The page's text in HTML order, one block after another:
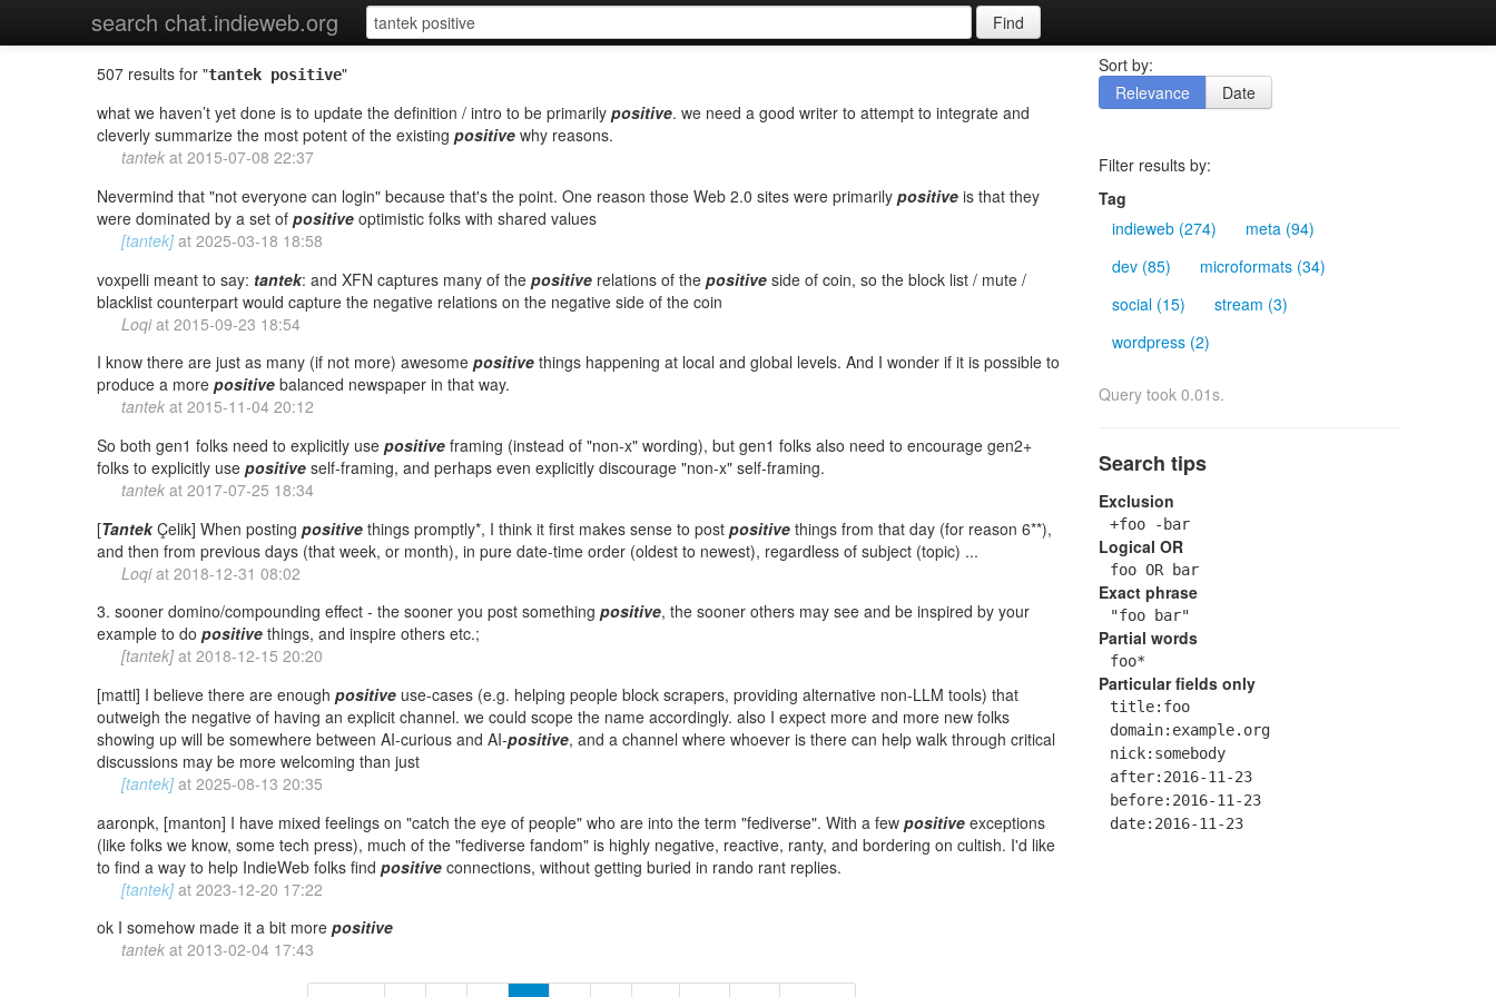
search chat.indieweb.org Find
507 results for "tantek positive"
what we haven’t yet done is to update the definition / intro to be primarily positive. we need a good writer to attempt to integrate and
cleverly summarize the most potent of the existing positive why reasons.
tantek at 2015-07-08 22:37
Nevermind that "not everyone can login" because that's the point. One reason those Web 2.0 sites were primarily positive is that they
were dominated by a set of positive optimistic folks with shared values
[tantek] at 2025-03-18 18:58
voxpelli meant to say: tantek: and XFN captures many of the positive relations of the positive side of coin, so the block list / mute /
blacklist counterpart would capture the negative relations on the negative side of the coin
Loqiat 2015-09-23 18:54
I know there are just as many (if not more) awesome positive things happening at local and global levels. And I wonder if it is possible to
produce a more positive balanced newspaper in that way.
tantek at 2015-11-04 20:12
So both gen1 folks need to explicitly use positive framing (instead of "non-x" wording), but gen1 folks also need to encourage gen2+
folks to explicitly use positive self-framing, and perhaps even explicitly discourage "non-x" self-framing.
tantek at 2017-07-25 18:34
[TantekÇelik] When posting positive things promptly*, I think it first makes sense to post positive things from that day (for reason 6**),
and then from previous days (that week, or month), in pure date-time order (oldest to newest), regardless of subject (topic) ...
Loqiat 2018-12-31 08:02
3. sooner domino/compounding effect - the sooner you post something positive, the sooner others may see and be inspired by your
example to do positive things, and inspire others etc.;
[tantek]at 2018-12-15 20:20
[mattl] I believe there are enough positive use-cases (e.g. helping people block scrapers, providing alternative non-LLM tools) that
outweigh the negative of having an explicit channel. we could scope the name accordingly. also I expect more and more new folks
showing up will be somewhere between AI-curious and AI-positive, and a channel where whoever is there can help walk through critical
discussions may be more welcoming than just
[tantek] at 2025-08-13 20:35
aaronpk, [manton] I have mixed feelings on "catch the eye of people" who are into the term "fediverse". With a few positive exceptions
(like folks we know, some tech press), much of the "fediverse fandom" is highly negative, reactive, ranty, and bordering on cultish. I'd like
to find a way to help IndieWeb folks find positive connections, without getting buried in rando rant replies.
[tantek] at 2023-12-20 17:22
ok I somehow made it a bit more positive
tantek at 2013-02-04 17:43
Sort by:
Relevance
Date
Filter results by:
Tag
indieweb (274)
meta (94)
dev (85)
microformats (34)
social (15)
stream (3)
wordpress (2)
Query took 0.01s.
Search tips
Exclusion
+foo -bar
Logical OR
foo OR bar
Exact phrase
"foo bar"
Partial words
foo*
Particular fields only
title:foo
domain:example.org
nick:somebody
after:2016-11-23
before:2016-11-23
date:2016-11-23